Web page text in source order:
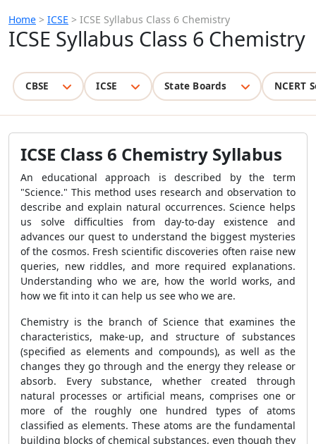
Home > ICSE > ICSE Syllabus Class 6 Chemistry
ICSE Syllabus Class 6 Chemistry
CBSE ICSE State Boards NCERT
ICSE Class 6 Chemistry Syllabus
An educational approach is described by the term
"Science." This method uses research and observation to
describe and explain natural occurrences. Science helps
us solve difficulties from day-to-day existence and
advances our quest to understand the biggest mysteries
of the cosmos. Fresh scientific discoveries often raise new
queries, new riddles, and more required explanations.
Understanding who we are, how the world works, and
how we fit into it can help us see who we are.
Chemistry is the branch of Science that examines the
characteristics, make-up, and structure of substances
(specified as elements and compounds), as well as the
changes they go through and the energy they release or
absorb. Every substance, whethercreated through
natural processes or artificial means, comprises one or
more of the roughly one hundred types of atoms
classified as elements. These atoms are the fundamental
building blocks of chemical substances, even though they